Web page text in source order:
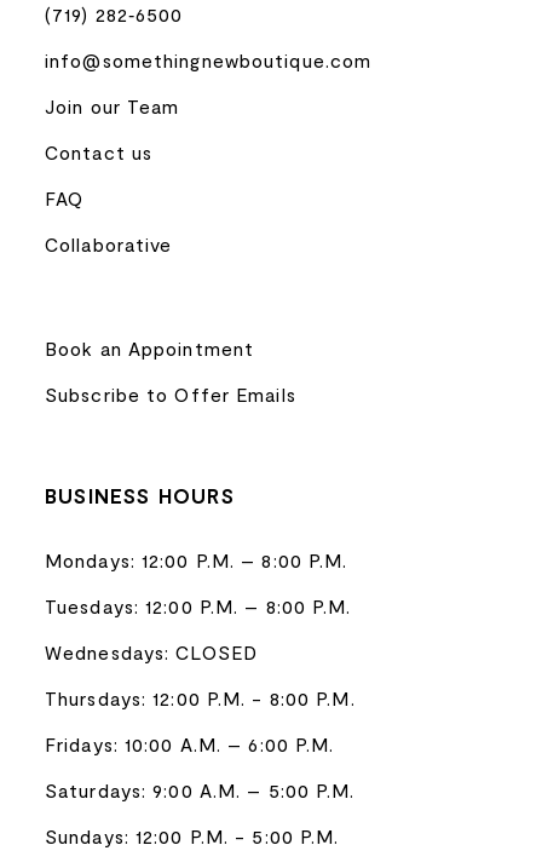
(719) 282‑6500
info@somethingnewboutique.com
Join our Team
Contact us
FAQ
Collaborative
Book an Appointment
Subscribe to Offer Emails
BUSINESS HOURS
Mondays: 12:00 P.M. – 8:00 P.M.
Tuesdays: 12:00 P.M. – 8:00 P.M.
Wednesdays: CLOSED
Thursdays: 12:00 P.M. - 8:00 P.M.
Fridays: 10:00 A.M. – 6:00 P.M.
Saturdays: 9:00 A.M. – 5:00 P.M.
Sundays: 12:00 P.M. - 5:00 P.M.